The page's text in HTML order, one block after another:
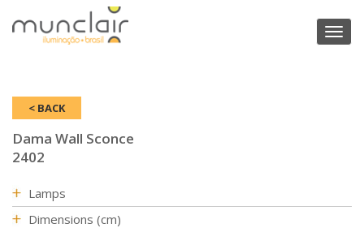
Toggle
< BACK
Dama Wall Sconce
2402
Lamps
Dimensions (cm)